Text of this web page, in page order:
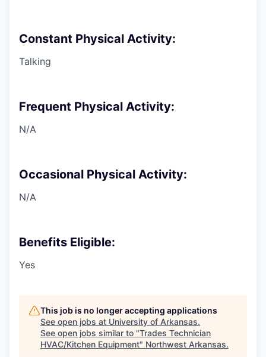
Constant Physical Activity:
Talking
Frequent Physical Activity:
N/A
Occasional Physical Activity:
N/A
Benefits Eligible:
Yes
This job is no longer accepting applications
See open jobs at University of Arkansas.
See open jobs similar to "Trades Technician
HVAC/Kitchen Equipment" Northwest Arkansas.